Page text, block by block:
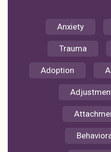
Anxiety
Trauma
Adoption